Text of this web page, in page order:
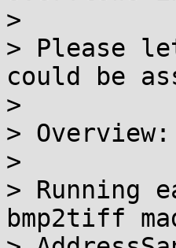
>
> Please
could be
>
> Overview:
>
> Running
bmp2tiff